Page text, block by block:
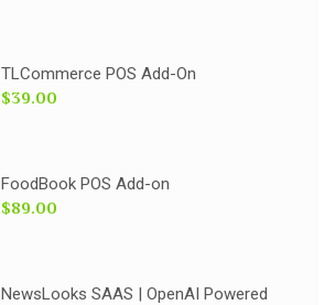
TLCommerce POS Add-On
$39.00
FoodBook POS Add-on
$89.00
NewsLooks SAAS | OpenAI Powered